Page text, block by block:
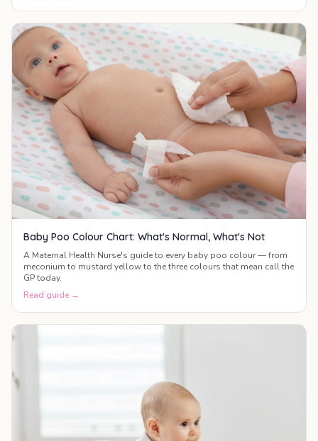
Baby Poo Colour Chart: What's Normal, What's Not
A Maternal Health Nurse's guide to every baby poo colour — from
meconium to mustard yellow to the three colours that mean call the
GP today.
Read guide →